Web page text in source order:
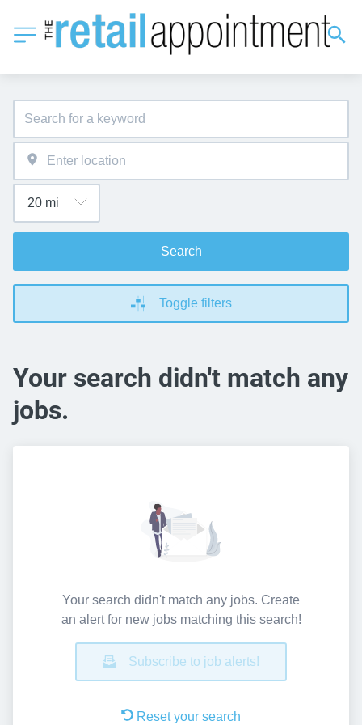
Search
Toggle filters
Your search didn't match any
jobs.
Your search didn't match any jobs. Create
an alert for new jobs matching this search!
Subscribe to job alerts!
Reset your search